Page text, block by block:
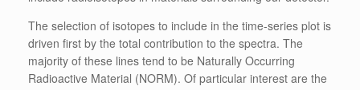
The selection of isotopes to include in the time-series plot is
driven first by the total contribution to the spectra. The
majority of these lines tend to be Naturally Occurring
Radioactive Material (NORM). Of particular interest are the